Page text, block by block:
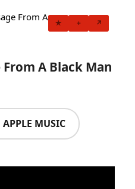
From A
★ + ↗
A Black Man
MUSIC